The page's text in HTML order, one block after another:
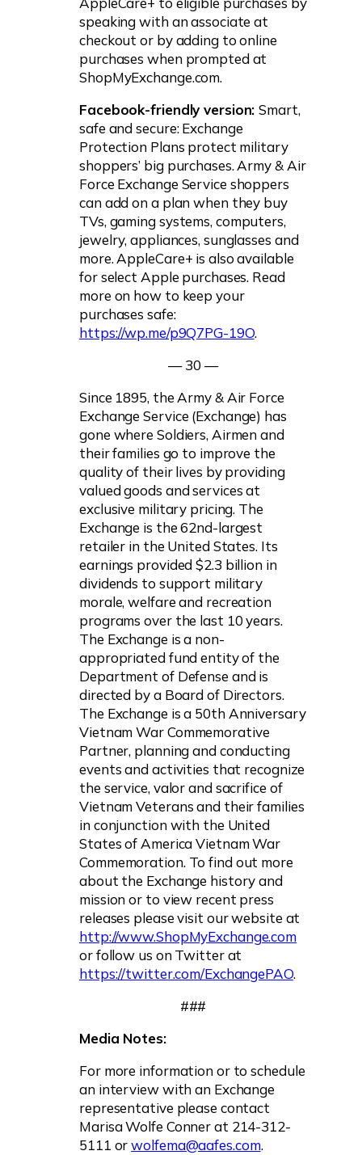
speaking with an associate at
checkout or by adding to online
purchases when prompted at
ShopMyExchange.com.
Facebook-friendly version:Smart,
safe and secure: Exchange
Protection Plans protect military
shoppers’ big purchases. Army & Air
Force Exchange Service shoppers
can add on a plan when they buy
TVs, gaming systems, computers,
jewelry, appliances, sunglasses and
more. AppleCare+ is also available
for select Apple purchases. Read
more on how to keep your
purchases safe:
https://wp.me/p9Q7PG-19O.
— 30 —
Since 1895, the Army & Air Force
Exchange Service (Exchange) has
gone where Soldiers, Airmen and
their families go to improve the
quality of their lives by providing
valued goods and services at
exclusive military pricing. The
Exchange is the 62nd-largest
retailer in the United States. Its
earnings provided $2.3 billion in
dividends to support military
morale, welfare and recreation
programs over the last 10 years.
The Exchange is a non-
appropriated fund entity of the
Department of Defense and is
directed by a Board of Directors.
The Exchange is a 50th Anniversary
Vietnam War Commemorative
Partner, planning and conducting
events and activities that recognize
the service, valor and sacrifice of
Vietnam Veterans and their families
in conjunction with the United
States of America Vietnam War
Commemoration. To find out more
about the Exchange history and
mission or to view recent press
releases please visit our website at
http://www.ShopMyExchange.com
or follow us on Twitter at
https://twitter.com/ExchangePAO.
###
Media Notes:
For more information or to schedule
an interview with an Exchange
representative please contact
Marisa Wolfe Conner at 214-312-
5111 orwolfema@aafes.com.